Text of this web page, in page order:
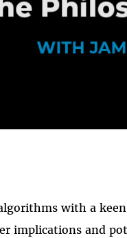
with a
implications and